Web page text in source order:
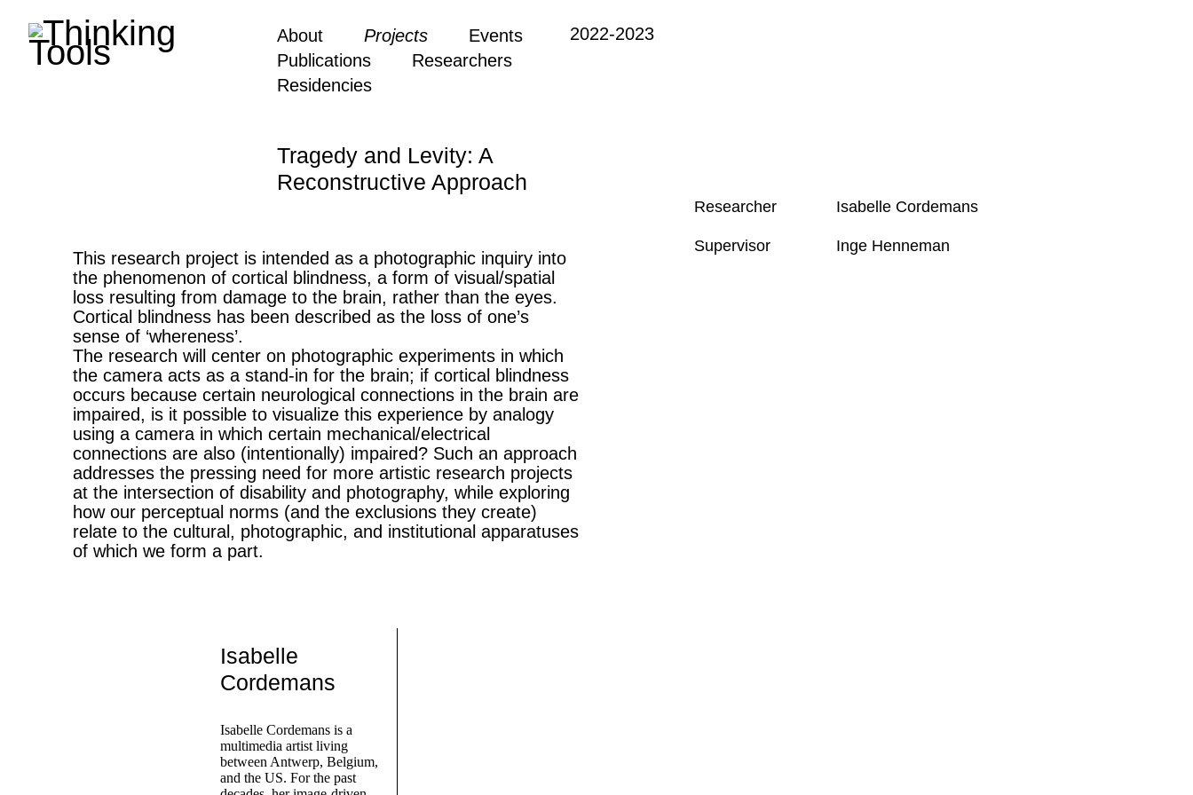
About Projects
Events
Publications
Researchers
Residencies
2022-2023
Tragedy and Levity: A
Reconstructive Approach
This research project is intended as a photographic inquiry into
the phenomenon of cortical blindness, a form of visual/spatial
loss resulting from damage to the brain, rather than the eyes.
Cortical blindness has been described as the loss of one’s
sense of ‘whereness’.
The research will center on photographic experiments in which
the camera acts as a stand-in for the brain; if cortical blindness
occurs because certain neurological connections in the brain are
impaired, is it possible to visualize this experience by analogy
using a camera in which certain mechanical/electrical
connections are also (intentionally) impaired? Such an approach
addresses the pressing need for more artistic research projects
at the intersection of disability and photography, while exploring
how our perceptual norms (and the exclusions they create)
relate to the cultural, photographic, and institutional apparatuses
of which we form a part.
Researcher Isabelle Cordemans
Supervisor Inge Henneman
Isabelle
Cordemans
Isabelle Cordemans is a
multimedia artist living
between Antwerp, Belgium,
and the US. For the past